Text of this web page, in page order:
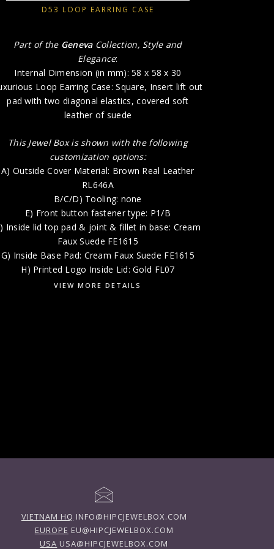
D53 LOOP EARRING CASE
Part of the Geneva Collection, Style and
Elegance:
Internal Dimension (in mm): 58 x 58 x 30
Loop Earring Case: Square, Insert lift out
pad with two diagonal elastics, covered soft
leather of suede
This Jewel Box is shown with the following
customization options:
A) Outside Cover Material: Brown Real Leather
RL646A
B/C/D) Tooling: none
E) Front button fastener type: P1/B
Inside lid top pad & joint & fillet in base: Cream
Faux Suede FE1615
G) Inside Base Pad: Cream Faux Suede FE1615
H) Printed Logo Inside Lid: Gold FL07
VIEW MORE DETAILS
VIETNAM HQ INFO@HIPCJEWELBOX.COM
EUROPE EU@HIPCJEWELBOX.COM
USA USA@HIPCJEWELBOX.COM